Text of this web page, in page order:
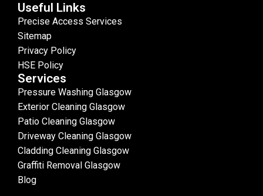
Useful Links
Precise Access Services
Sitemap
Privacy Policy
HSE Policy
Services
Pressure Washing Glasgow
Exterior Cleaning Glasgow
Patio Cleaning Glasgow
Driveway Cleaning Glasgow
Cladding Cleaning Glasgow
Graffiti Removal Glasgow
Blog